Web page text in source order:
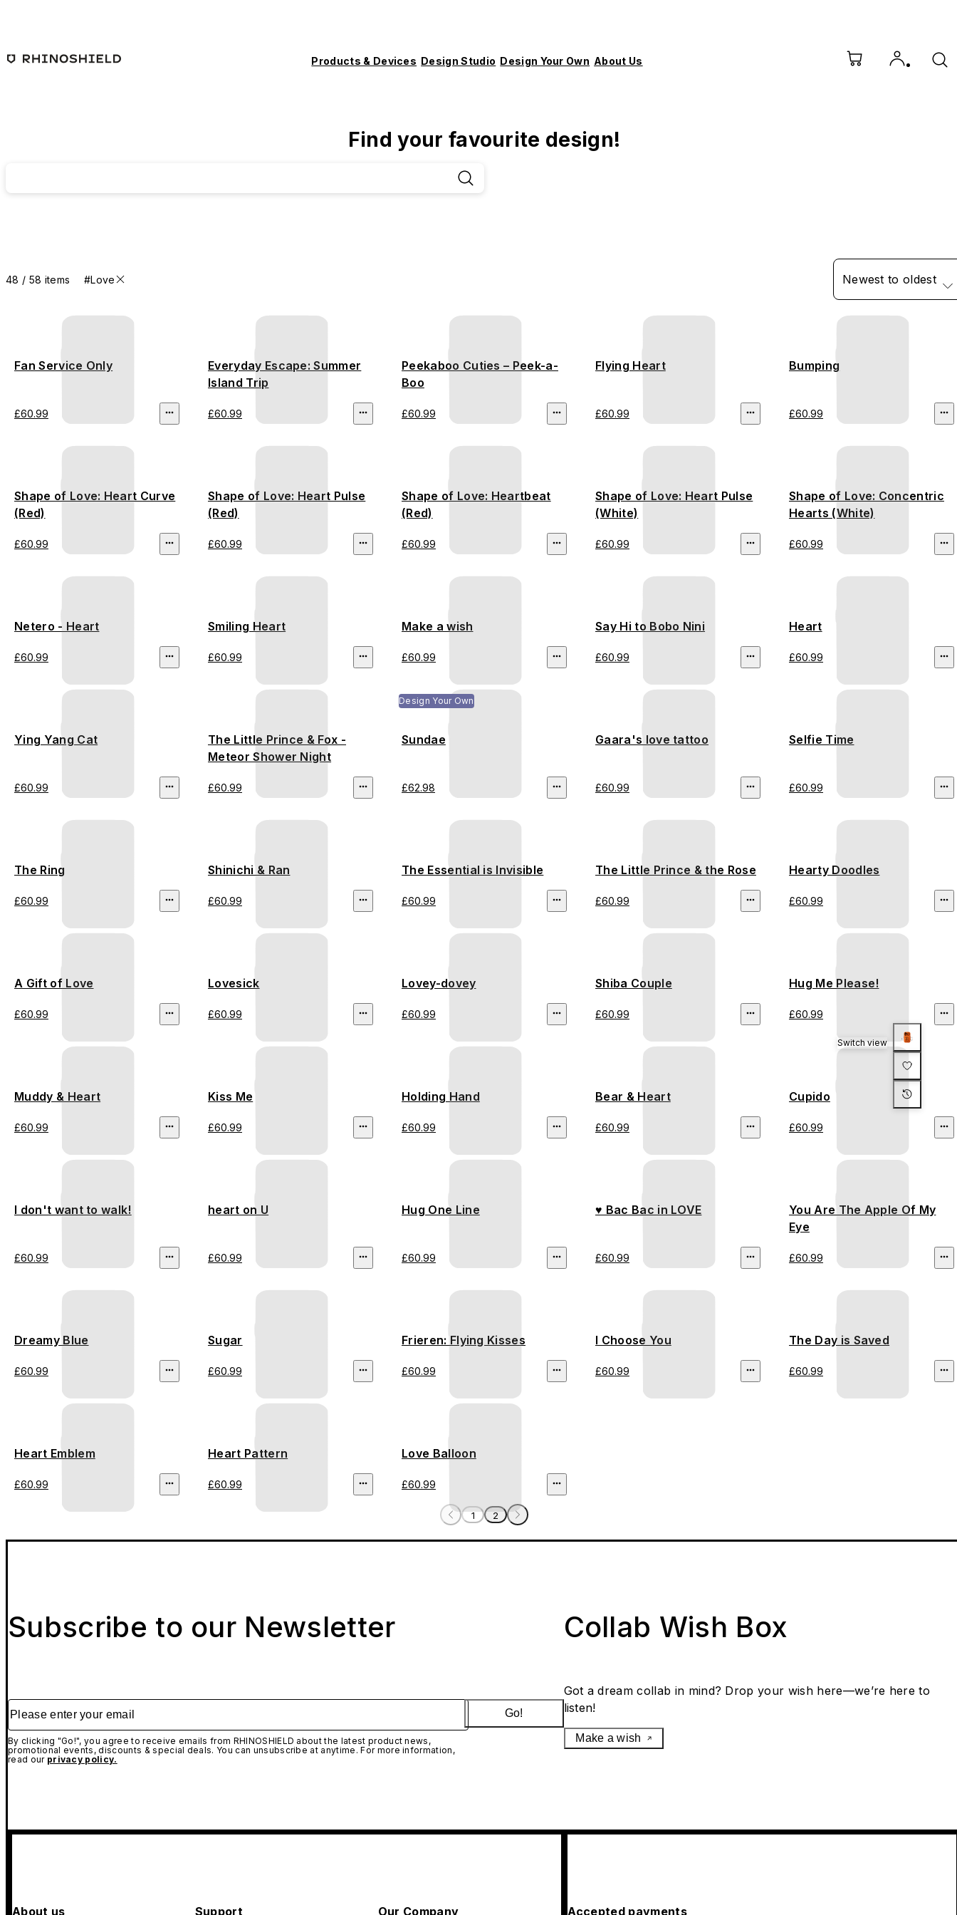
Products & Devices Design Studio Design Your Own About Us
Find your favourite design!
48 / 58 items #Love Newest to oldest
Fan Service Only
£60.99
Everyday Escape: Summer
Island Trip
£60.99
Peekaboo Cuties – Peek-a-
Boo
£60.99
Flying Heart
£60.99
Bumping
£60.99
Shape of Love: Heart Curve
(Red)
£60.99
Shape of Love: Heart Pulse
(Red)
£60.99
Shape of Love: Heartbeat
(Red)
£60.99
Shape of Love: Heart Pulse
(White)
£60.99
Shape of Love: Concentric
Hearts (White)
£60.99
Netero - Heart
£60.99
Smiling Heart
£60.99
Make a wish
£60.99
Say Hi to Bobo Nini
£60.99
Heart
£60.99
Ying Yang Cat
£60.99
The Little Prince & Fox -
Meteor Shower Night
£60.99
Design Your Own
Sundae
£62.98
Gaara's love tattoo
£60.99
Selfie Time
£60.99
The Ring
£60.99
Shinichi & Ran
£60.99
The Essential is Invisible
£60.99
The Little Prince & the Rose
£60.99
Hearty Doodles
£60.99
A Gift of Love
£60.99
Lovesick
£60.99
Lovey-dovey
£60.99
Shiba Couple
£60.99
Hug Me Please!
£60.99
Muddy & Heart
£60.99
Kiss Me
£60.99
Holding Hand
£60.99
Bear & Heart
£60.99
Cupido
£60.99
I don't want to walk!
£60.99
heart on U
£60.99
Hug One Line
£60.99
♥ Bac Bac in LOVE
£60.99
You Are The Apple Of My
Eye
£60.99
Dreamy Blue
£60.99
Sugar
£60.99
Frieren: Flying Kisses
£60.99
I Choose You
£60.99
The Day is Saved
£60.99
Heart Emblem
£60.99
Heart Pattern
£60.99
Love Balloon
£60.99
1 2
Switch view
Subscribe to our Newsletter
Please enter your email
By clicking "Go!", you agree to receive emails from RHINOSHIELD about the latest product news,
promotional events, discounts & special deals. You can unsubscribe at anytime. For more information,
read our privacy policy.
Go!
Collab Wish Box
Got a dream collab in mind? Drop your wish here—we’re here to
listen!
Make a wish
About us Support Our Company Accepted payments